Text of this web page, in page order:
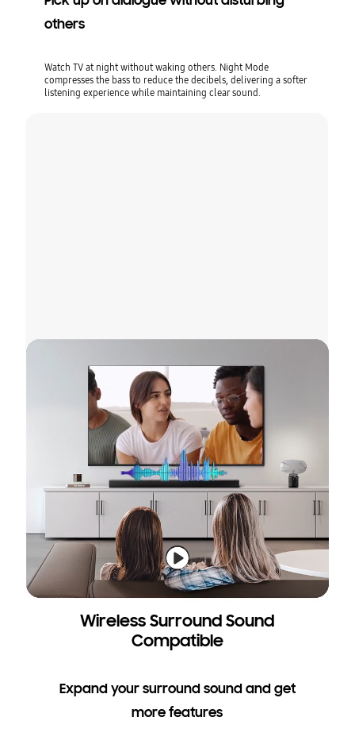
others
Watch TV at night without waking others. Night Mode
compresses the bass to reduce the decibels, delivering a softer
listening experience while maintaining clear sound.
Wireless Surround Sound
Compatible
Expand your surround sound and get
more features